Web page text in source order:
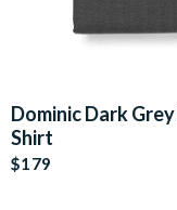
Dominic Dark
Shirt
$179